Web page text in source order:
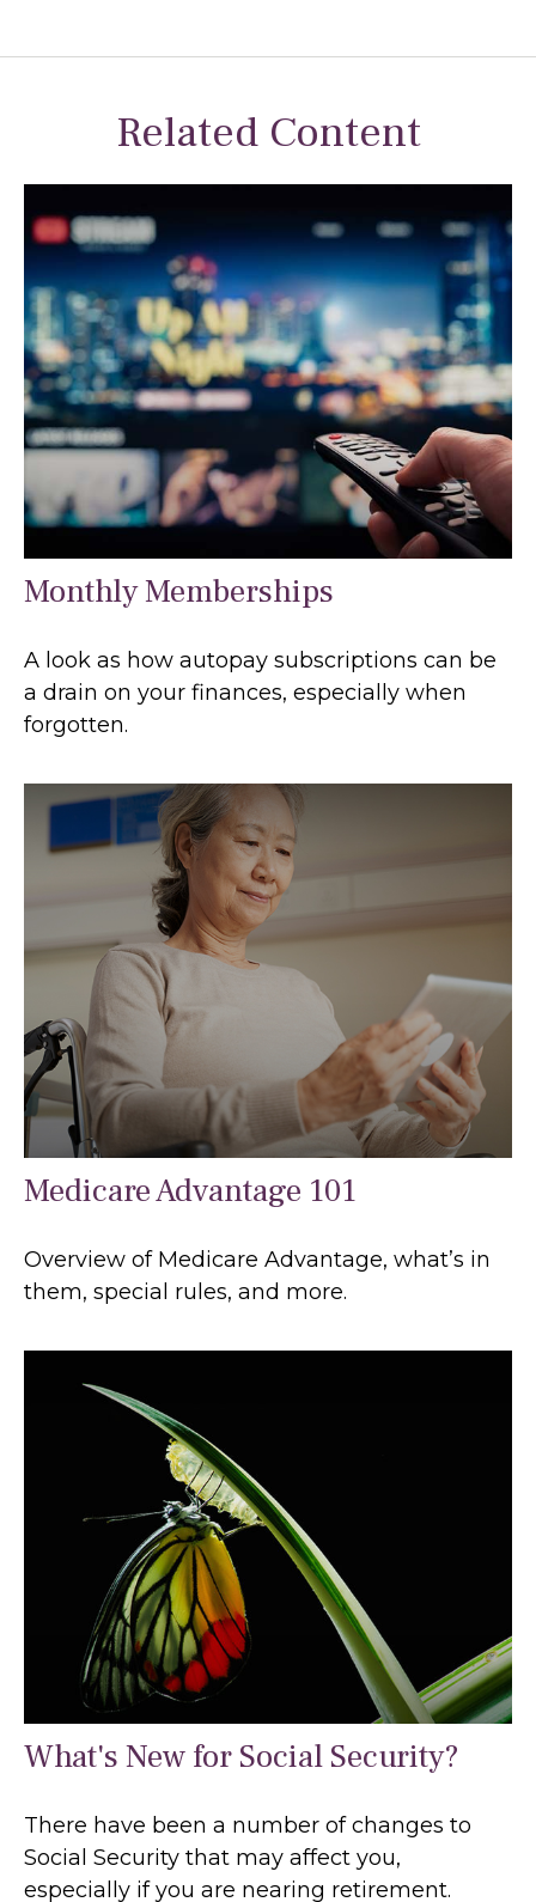
Related Content
Monthly Memberships
A look as how autopay subscriptions can be
a drain on your finances, especially when
forgotten.
Medicare Advantage 101
Overview of Medicare Advantage, what’s in
them, special rules, and more.
What's New for Social Security?
There have been a number of changes to
Social Security that may affect you,
especially if you are nearing retirement.